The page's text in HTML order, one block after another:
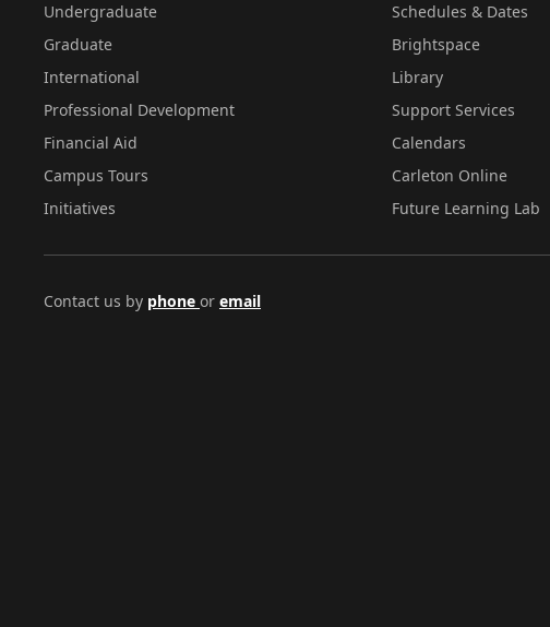
Undergraduate
Graduate
International
Professional Development
Financial Aid
Campus Tours
Initiatives
Schedules & Dates
Brightspace
Library
Support Services
Calendars
Carleton Online
Future Learning Lab
Contact us by phone or email